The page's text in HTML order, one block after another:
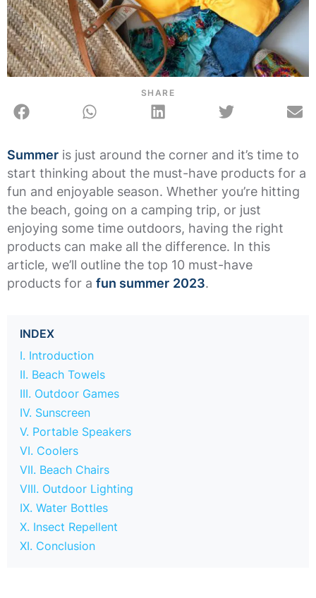
SHARE
Summer is just around the corner and it’s time to
start thinking about the must-have products for a
fun and enjoyable season. Whether you’re hitting
the beach, going on a camping trip, or just
enjoying some time outdoors, having the right
products can make all the difference. In this
article, we’ll outline the top 10 must-have
products for a fun summer 2023.
INDEX
I. Introduction
II. Beach Towels
III. Outdoor Games
IV. Sunscreen
V. Portable Speakers
VI. Coolers
VII. Beach Chairs
VIII. Outdoor Lighting
IX. Water Bottles
X. Insect Repellent
XI. Conclusion